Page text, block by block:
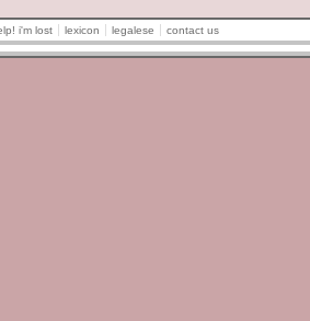
i'm lost lexicon legalese contact us